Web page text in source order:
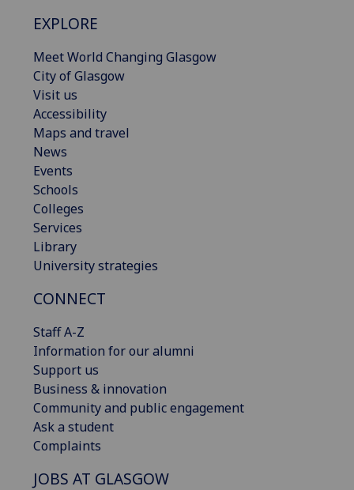
EXPLORE
Meet World Changing Glasgow
City of Glasgow
Visit us
Accessibility
Maps and travel
News
Events
Schools
Colleges
Services
Library
University strategies
CONNECT
Staff A-Z
Information for our alumni
Support us
Business & innovation
Community and public engagement
Ask a student
Complaints
JOBS AT GLASGOW